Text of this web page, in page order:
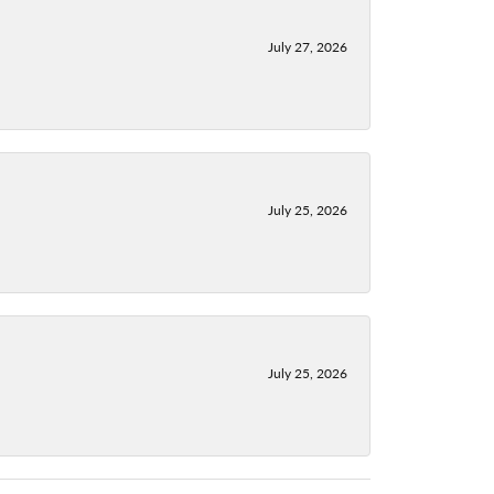
July 27, 2026
July 25, 2026
July 25, 2026